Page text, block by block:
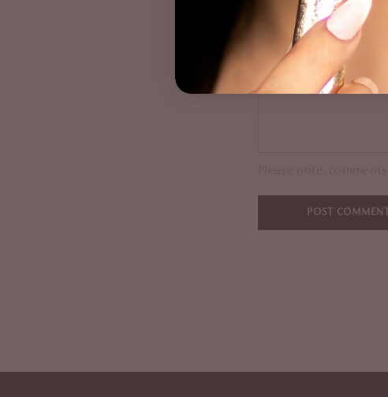
Comment